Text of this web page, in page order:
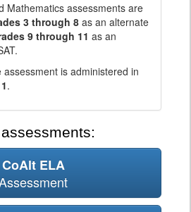
Mathematics assessments are
3 through 8 as an alternate
9 through 11 as an
assessment is administered in
.
CoAlt ELA